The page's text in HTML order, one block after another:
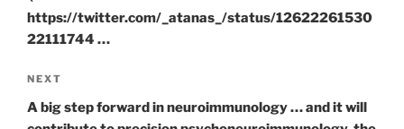
https://twitter.com/_atanas_/status/12622261530
22111744 …
Next
Post
NEXT
A big step forward in neuroimmunology … and it will